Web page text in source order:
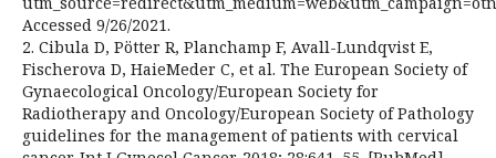
Accessed 9/26/2021.
2. Cibula D, Pötter R, Planchamp F, Avall-Lundqvist E,
Fischerova D, HaieMeder C, et al. The European Society of
Gynaecological Oncology/European Society for
Radiotherapy and Oncology/European Society of Pathology
guidelines for the management of patients with cervical